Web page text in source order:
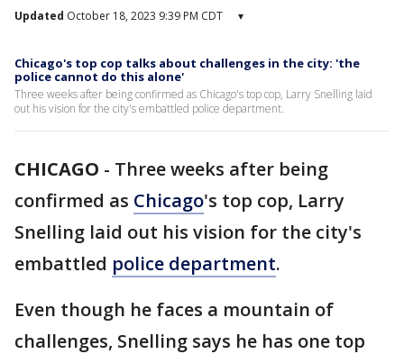
Updated October 18, 2023 9:39 PM CDT ▾
Chicago's top cop talks about challenges in the city: 'the
police cannot do this alone'
Three weeks after being confirmed as Chicago's top cop, Larry Snelling laid
out his vision for the city's embattled police department.
CHICAGO - Three weeks after being
confirmed as Chicago's top cop, Larry
Snelling laid out his vision for the city's
embattled police department.
Even though he faces a mountain of
challenges, Snelling says he has one top